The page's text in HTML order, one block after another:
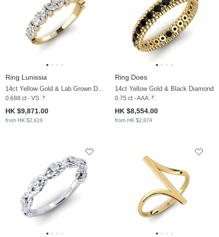
Ring Lunissia
14ct Yellow Gold & Lab Grown Diamond
0.688 ct - VS
HK $9,871.00
from HK $2,619
Ring Does
14ct Yellow Gold & Black Diamond
0.75 ct - AAA
HK $8,554.00
from HK $2,674